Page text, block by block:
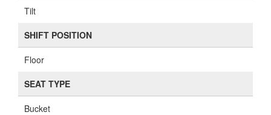
Tilt
SHIFT POSITION
Floor
SEAT TYPE
Bucket